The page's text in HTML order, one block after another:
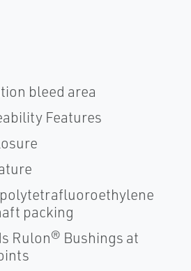
bleed area
Features
packing
Rulon® Bushings at